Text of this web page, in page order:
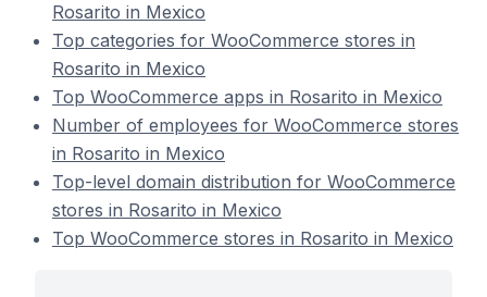
Rosarito in Mexico
Top categories for WooCommerce stores in
Rosarito in Mexico
Top WooCommerce apps in Rosarito in Mexico
Number of employees for WooCommerce stores
in Rosarito in Mexico
Top-level domain distribution for WooCommerce
stores in Rosarito in Mexico
Top WooCommerce stores in Rosarito in Mexico